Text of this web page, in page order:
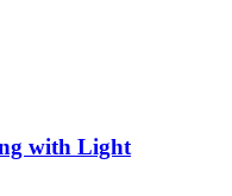
with Light